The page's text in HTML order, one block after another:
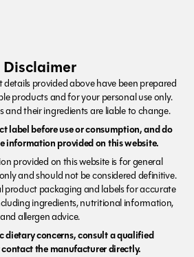
Disclaimer
provided above have been prepared
products and for your personal use only.
and their ingredients are liable to change.
label before use or consumption, and do
information provided on this website.
provided on this website is for general
and should not be considered definitive.
product packaging and labels for accurate
ingredients, nutritional information,
and allergen advice.
dietary concerns, consult a qualified
the manufacturer directly.